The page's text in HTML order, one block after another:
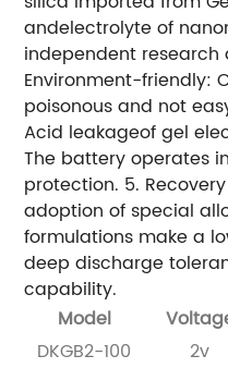
andelectrolyte of
independent
Environment-friendly:
poisonous and not
Acid leakageof gel
The battery operates
protection. 5.
adoption of special
formulations make a
deep discharge
capability.
Model
DKGB2-100
2v